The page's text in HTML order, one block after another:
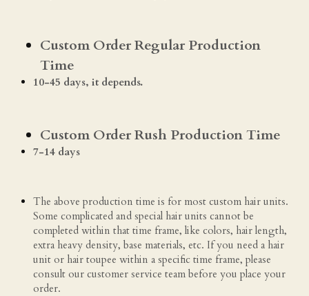
Custom Order Regular Production
Time
10-45 days, it depends.
Custom Order Rush Production Time
7-14 days
The above production time is for most custom hair units.
Some complicated and special hair units cannot be
completed within that time frame, like colors, hair length,
extra heavy density, base materials, etc. If you need a hair
unit or hair toupee within a specific time frame, please
consult our customer service team before you place your
order.